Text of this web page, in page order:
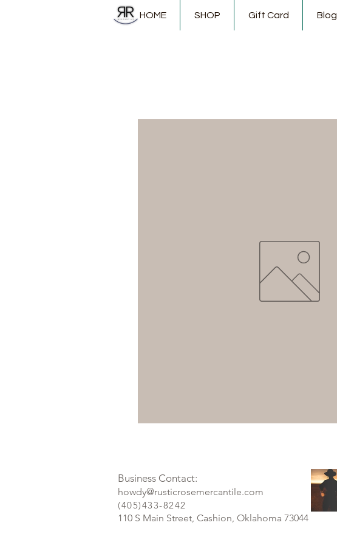
HOME SHOP Gift Card Blog
Business Contact:
howdy@rusticrosemercantile.com
(405)433-8242
110 S Main Street, Cashion, Oklahoma 73044